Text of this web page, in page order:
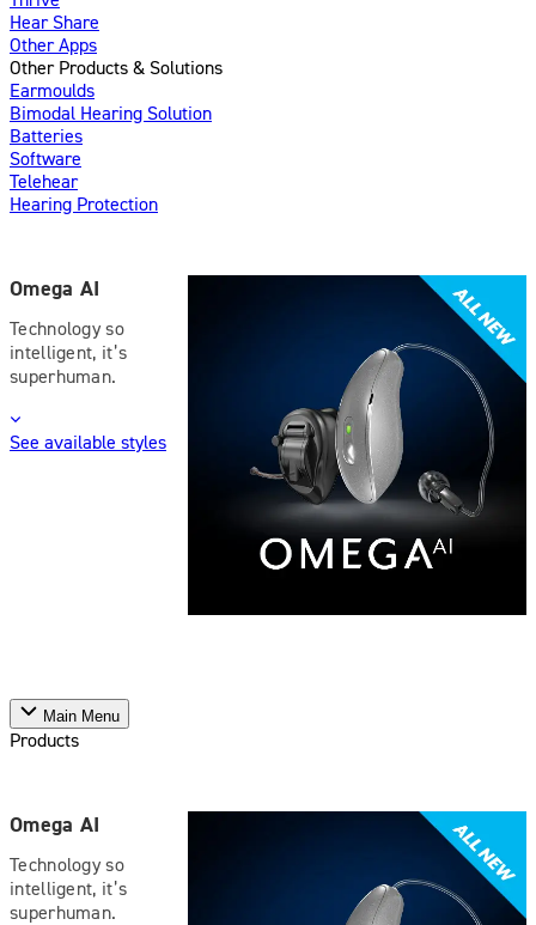
Hear Share
Other Apps
Other Products & Solutions
Earmoulds
Bimodal Hearing Solution
Batteries
Software
Telehear
Hearing Protection
Omega AI
Technology so
intelligent, it’s
superhuman.
See available styles
Main Menu
Products
Omega AI
Technology so
intelligent, it’s
superhuman.